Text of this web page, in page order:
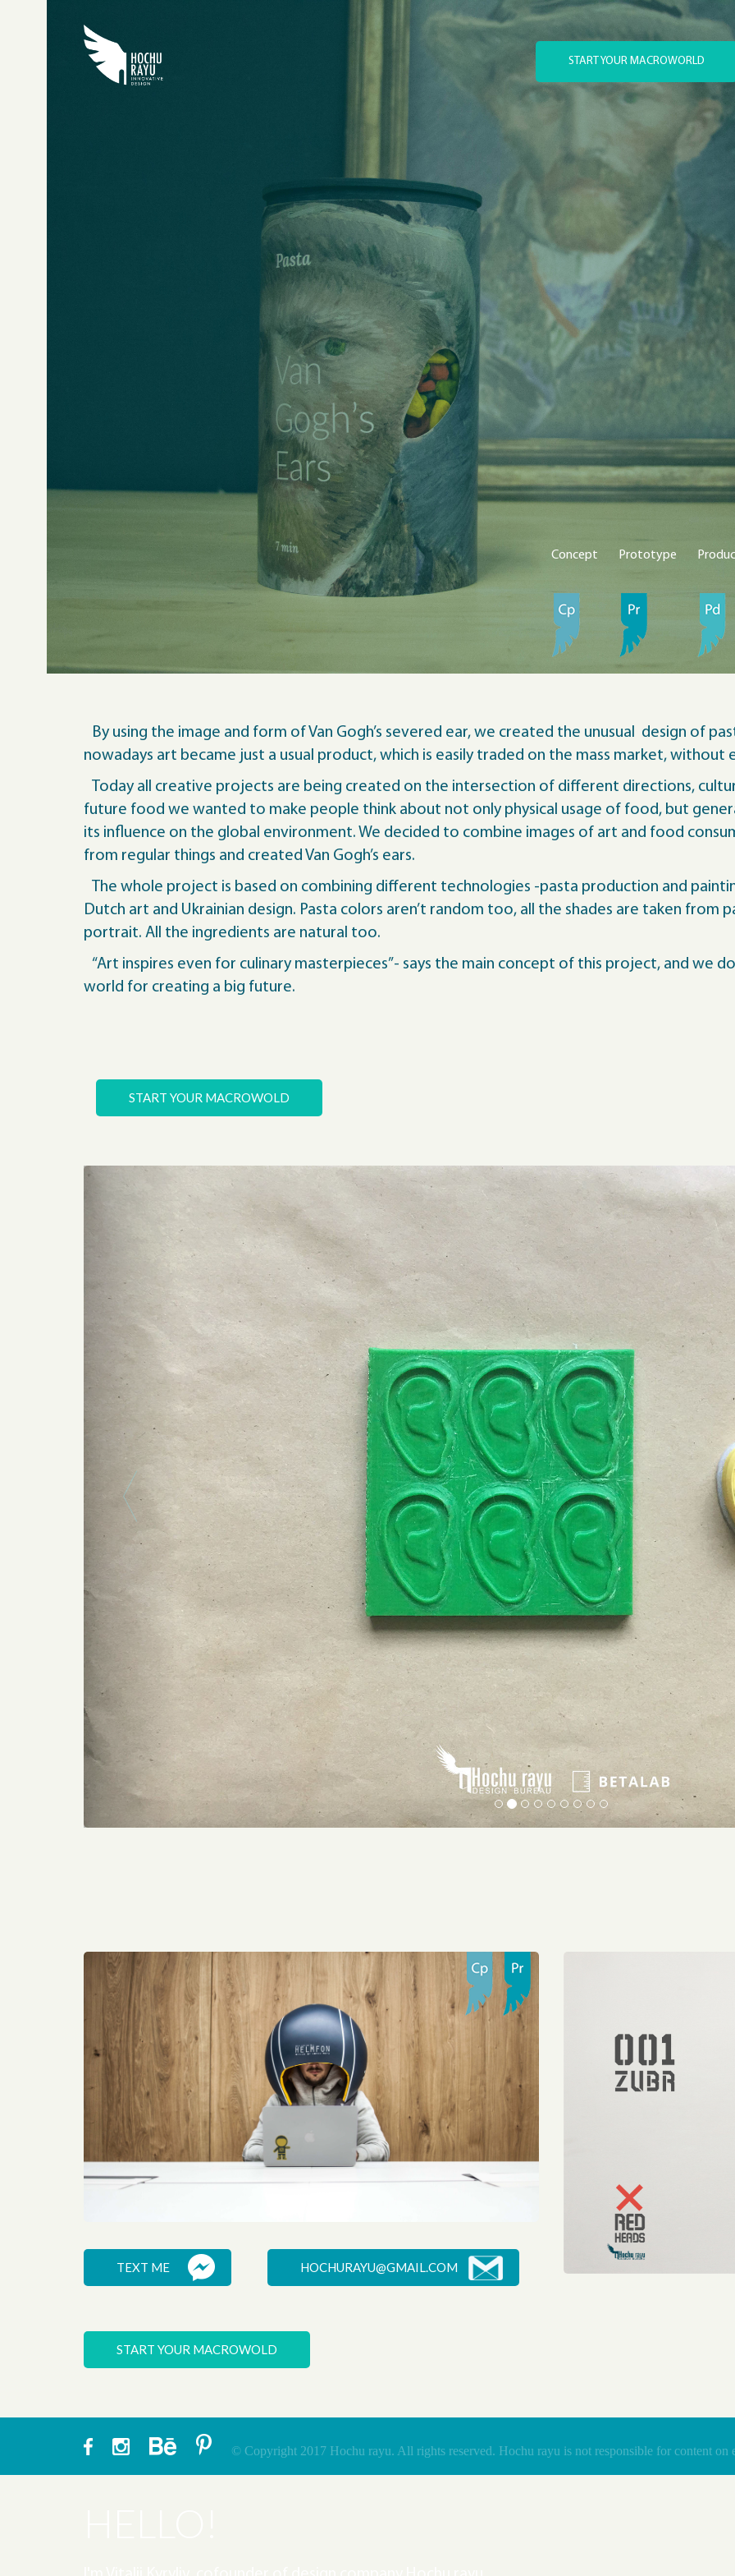
START YOUR MACROWORLD
Concept Prototype
By using the image and form of Van Gogh’s severed ear, we created the unusual design of
nowadays art became just a usual product, which is easily traded on the mass market, without
Today all creative projects are being created on the intersection of different directions,
future food we wanted to make people think about not only physical usage of food, but
its influence on the global environment. We decided to combine images of art and food
from regular things and created Van Gogh’s ears.
The whole project is based on combining different technologies -pasta production and
Dutch art and Ukrainian design. Pasta colors aren’t random too, all the shades are taken from
portrait. All the ingredients are natural too.
“Art inspires even for culinary masterpieces”- says the main concept of this project, and we
world for creating a big future.
START YOUR MACROWOLD
Previous
HELMFON
START YOUR MACROWOLD
TEXT ME HOCHURAYU@GMAIL.COM
© Copyright 2017 Hochu rayu. All rights reserved. Hochu rayu is not responsible for content on